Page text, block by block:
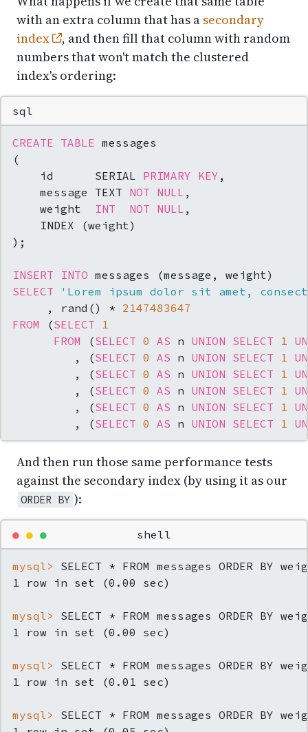
with an extra column that has a secondary
index
, and then fill that column with random
numbers that won't match the clustered
index's ordering:
sql
CREATE TABLE messages
(
    id      SERIAL
PRIMARY KEY ,
    message TEXT
NOT NULL ,
    weight
INT NOT NULL ,
    INDEX (weight)
);
INSERT INTO
SELECT
'Lorem ipsum dolor sit amet,
     , rand()
* 2147483647
FROM (SELECT
1
FROM (SELECT 0 AS n UNION SELECT 1
         , (
SELECT 0 AS n UNION SELECT 1
         , (
SELECT 0 AS n UNION SELECT 1
         , (
SELECT 0 AS n UNION SELECT 1
         , (
SELECT 0 AS n UNION SELECT 1
         , (
SELECT 0 AS n UNION SELECT 1
And then run those same performance tests
against the secondary index (by using it as our
ORDER BY ):
● ● ● shell
mysql> SELECT * FROM messages ORDER BY
mysql> SELECT * FROM messages ORDER BY
mysql> SELECT * FROM messages ORDER BY
mysql> SELECT * FROM messages ORDER BY